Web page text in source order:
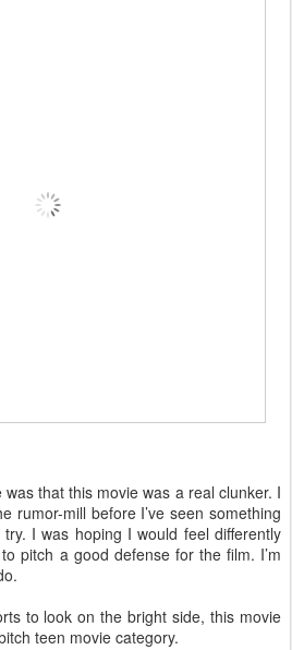
that this movie was a real clunker. I
rumor-mill before I’ve seen something
I was hoping I would feel differently
pitch a good defense for the film. I’m
to look on the bright side, this movie
teen movie category.